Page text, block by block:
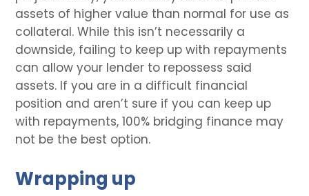
assets of higher value than normal for use as
collateral. While this isn’t necessarily a
downside, failing to keep up with repayments
can allow your lender to repossess said
assets. If you are in a difficult financial
position and aren’t sure if you can keep up
with repayments, 100% bridging finance may
not be the best option.
Wrapping up